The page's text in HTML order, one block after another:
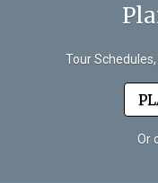
Tour
Or